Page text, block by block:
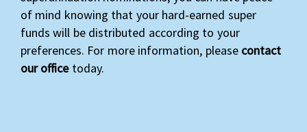
of mind knowing that your hard-earned super
funds will be distributed according to your
preferences. For more information, please contact
our officetoday.